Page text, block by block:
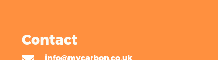
Contact
info@mycarbon.co.uk